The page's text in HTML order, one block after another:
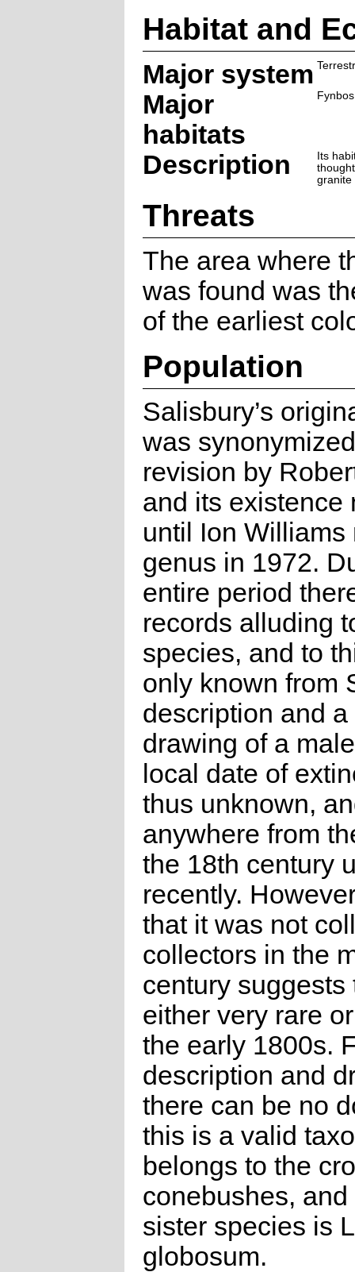
Habitat and
Major system
Major
habitats
Fynbos
Description
Its
granite
Threats
The area where
was found was
of the earliest
Population
Salisbury’s
was
revision by
and its existence
until Ion Williams
genus in 1972.
entire period
records alluding
species, and to
only known from
description and
drawing of a
local date of
thus unknown,
anywhere from
the 18th century
recently.
that it was not
collectors in the
century suggests
either very rare
the early 1800s.
description and
there can be no
this is a valid
belongs to the
conebushes, and
sister species is
globosum.